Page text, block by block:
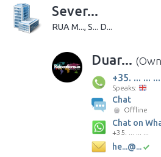
Sever...
RUA M..., S... D...
Duar...
+35. ... ... ...
Speaks:
Chat
Offline
Chat on
+35. ... ... ...
he...@...